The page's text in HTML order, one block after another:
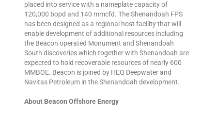
placed into service with a nameplate capacity of
120,000 bopd and 140 mmcfd. The Shenandoah FPS
has been designed as a regional host facility that will
enable development of additional resources including
the Beacon operated Monument and Shenandoah
South discoveries which together with Shenandoah are
expected to hold recoverable resources of nearly 600
MMBOE. Beacon is joined by HEQ Deepwater and
Navitas Petroleum in the Shenandoah development.
About Beacon Offshore Energy